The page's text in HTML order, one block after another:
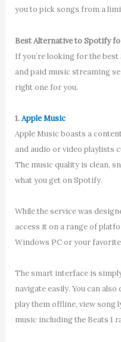
you to pick songs from a
Best Alternative to Spotify
If you’re looking for the
and paid music streaming
right one for you.
1.Apple Music
Apple Music boasts a
and audio or video playlists
The music quality is clean,
what you get on Spotify.
While the service was
access it on a range of
Windows PC or your
The smart interface is
navigate easily. You can
play them offline, view song
music including the Beats 1